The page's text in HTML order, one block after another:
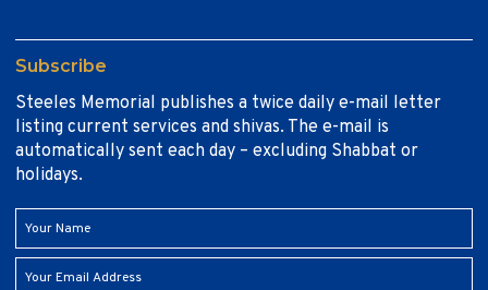
Subscribe
Steeles Memorial publishes a twice daily e-mail letter
listing current services and shivas. The e-mail is
automatically sent each day – excluding Shabbat or
holidays.